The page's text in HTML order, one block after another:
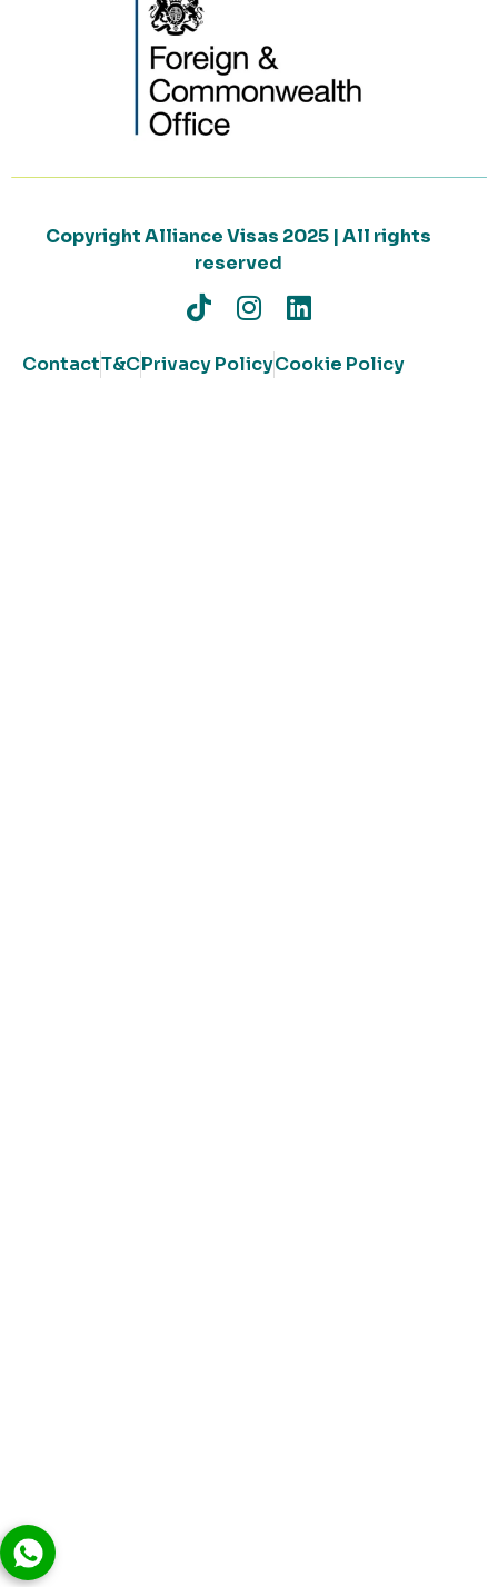
Copyright Alliance Visas 2025 | All rights
reserved
ContactT&CPrivacy PolicyCookie Policy